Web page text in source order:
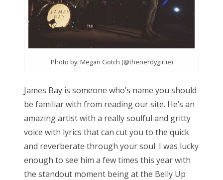
Photo by: Megan Gotch (@thenerdygirlie)
James Bay is someone who’s name you should
be familiar with from reading our site. He’s an
amazing artist with a really soulful and gritty
voice with lyrics that can cut you to the quick
and reverberate through your soul. I was lucky
enough to see him a few times this year with
the standout moment being at the Belly Up